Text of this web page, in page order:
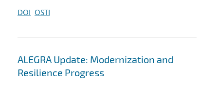
DOI OSTI
ALEGRA Update: Modernization and
Resilience Progress